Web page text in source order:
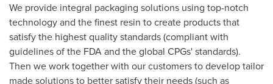
We provide integral packaging solutions using top-notch
technology and the finest resin to create products that
satisfy the highest quality standards (compliant with
guidelines of the FDA and the global CPGs' standards).
Then we work together with our customers to develop tailor
made solutions to better satisfy their needs (such as